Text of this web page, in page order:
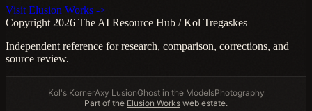
Visit Elusion Works ->
Copyright 2026 The AI Resource Hub / Kol Tregaskes
Independent reference for research, comparison, corrections, and
source review.
Kol's KornerAxy LusionGhost in the ModelsPhotography
Part of the Elusion Works web estate.